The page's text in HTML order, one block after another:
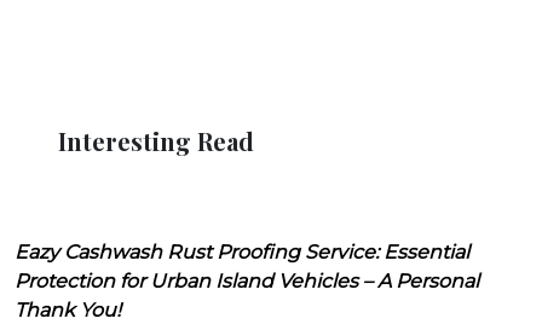
Interesting Read
Eazy Cashwash Rust Proofing Service: Essential
Protection for Urban Island Vehicles – A Personal
Thank You!